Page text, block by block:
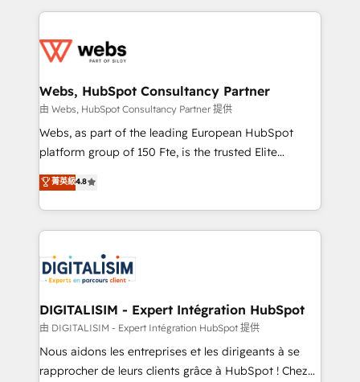
get more from your investment in HubSpot.
www.bbdboom.com
decade of experience to the table, along with deep
for driving growth. They are committed to helping
their unique business needs. We are thrilled to have
Blue Frog in the HubSpot ecosystem leading the
way for customers!" - Yamini Rangan, CEO of
HubSpot “Our experience with the team at Blue Frog
of experience and quality of skilled staff has earned
them a trusted reputation within the HubSpot
clients.” - Brian Garvey, VP, Solutions Partner
Program, HubSpot.
Webs, HubSpot Consultancy Partner
由 Webs, HubSpot Consultancy Partner 提供
Webs, as part of the leading European HubSpot
platform group of 150 Fte, is the trusted Elite
HubSpot CRM Partner offering you a roadmap on
maximizing EBITDA and achieving Commercial
Excellence. With our targeted processes, we
strengthen your digital transformation and minimize
Implementation partner, we provide expertise to
drive your business forward. Since 2015 we are fully
dedicated to HubSpot and with an experienced
team (50+), we work with reputable companies in
B2B sectors such as manufacturing, SaaS and
business services. We prepare a customized
菁英級4.8
DIGITALISIM - Expert Intégration HubSpot
由 DIGITALISIM - Expert Intégration HubSpot 提供
Nous aidons les entreprises et les dirigeants à se
rapprocher de leurs clients grâce à HubSpot ! Chez